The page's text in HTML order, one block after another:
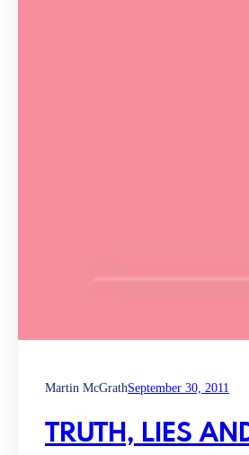
Martin McGrathSeptember 30, 2011
TRUTH, LIES